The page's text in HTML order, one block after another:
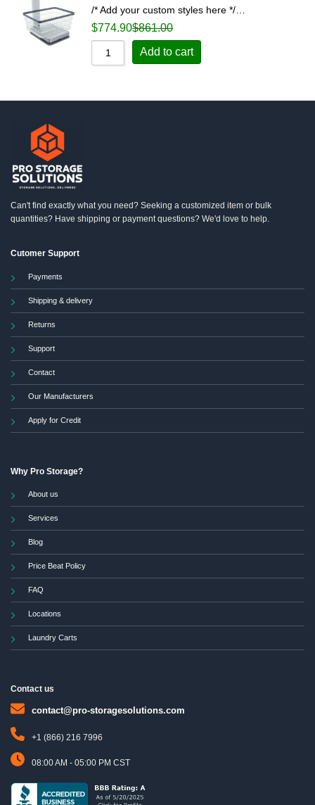
/* Add your custom styles here */…
$774.90$861.00
Add to cart
Can't find exactly what you need? Seeking a customized item or bulk
quantities? Have shipping or payment questions? We'd love to help.
Cutomer Support
Payments
Shipping & delivery
Returns
Support
Contact
Our Manufacturers
Apply for Credit
Why Pro Storage?
About us
Services
Blog
Price Beat Policy
FAQ
Locations
Laundry Carts
Contact us
contact@pro-storagesolutions.com
+1 (866) 216 7996
08:00 AM - 05:00 PM CST